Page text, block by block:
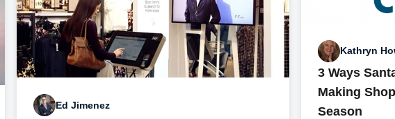
Ed Jimenez
Kathryn
3 Ways
Making
Season